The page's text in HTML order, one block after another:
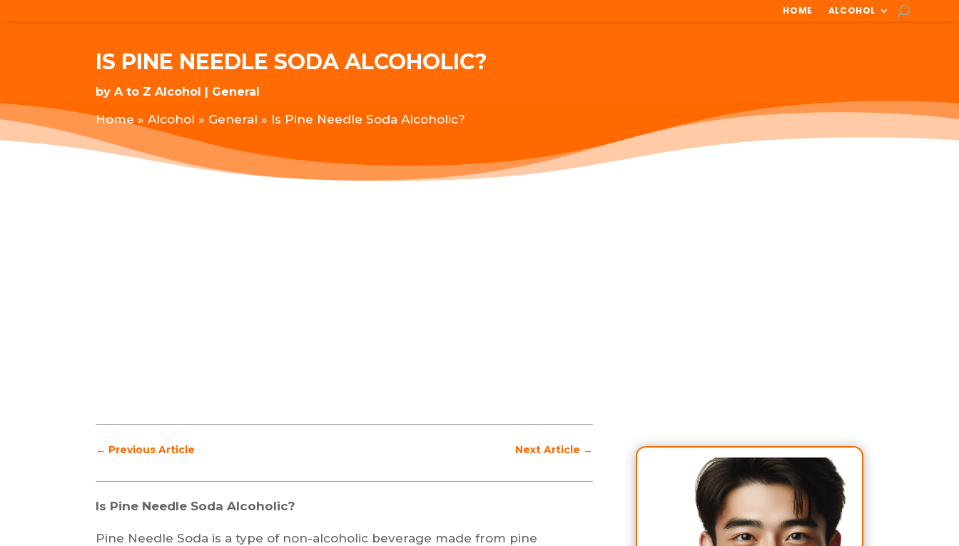
HOME ALCOHOL
IS PINE NEEDLE SODA ALCOHOLIC?
byA to Z Alcohol General
Home »Alcohol » General » Is Pine Needle Soda Alcoholic?
← Previous Article Next Article →
Is Pine Needle Soda Alcoholic?
Pine Needle Soda is a type of non-alcoholic beverage made from pine